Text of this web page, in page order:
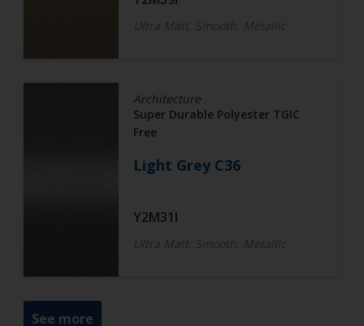
Ultra Matt, Smooth, Metallic
Architecture
Super Durable Polyester TGIC
Free
Light Grey C36
Y2M31I
Ultra Matt, Smooth, Metallic
See more